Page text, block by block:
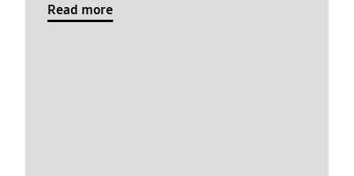
Read more